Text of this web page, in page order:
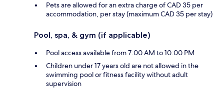
Pets are allowed for an extra charge of CAD 35 per
accommodation, per stay (maximum CAD 35 per stay)
Pool, spa, & gym (if applicable)
Pool access available from 7:00 AM to 10:00 PM
Children under 17 years old are not allowed in the
swimming pool or fitness facility without adult
supervision